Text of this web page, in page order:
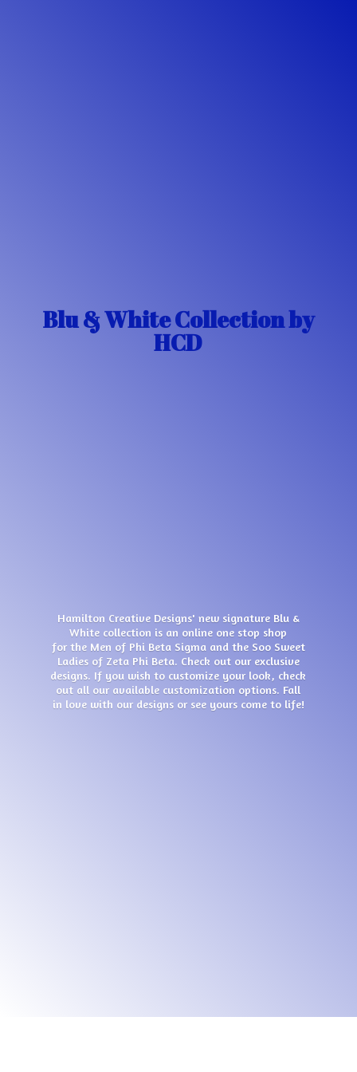
Blu & White Collectionby
HCD
Hamilton Creative Designs' new signature Blu &
White collection is an online one stop shop
for the Men of Phi Beta Sigma and the Soo Sweet
Ladies of Zeta Phi Beta. Check out our exclusive
designs. If you wish to customize your look, check
out all our available customization options. Fall
in love with our designs or see yours come to life!